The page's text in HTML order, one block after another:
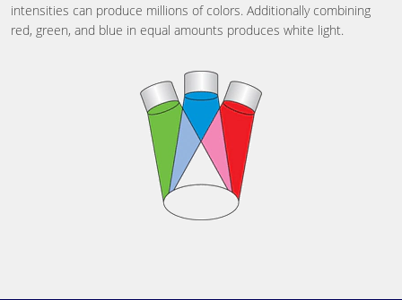
intensities can produce millions of colors. Additionally combining
red, green, and blue in equal amounts produces white light.